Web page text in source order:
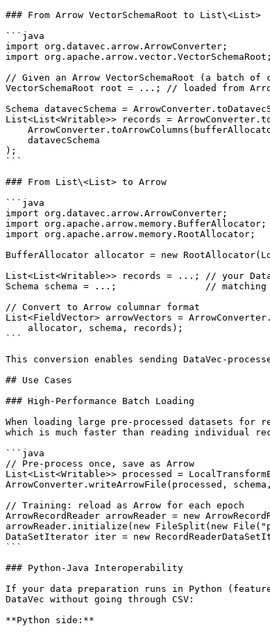
### From Arrow VectorSchemaRoot to List\<List>
```java
import org.datavec.arrow.ArrowConverter;
import org.apache.arrow.vector.VectorSchemaRoot;
// Given an Arrow VectorSchemaRoot (a batch of
VectorSchemaRoot root = ...; // loaded from
Schema datavecSchema =
List<List<Writable>> records =
);
```
### From List\<List> to Arrow
```java
import org.datavec.arrow.ArrowConverter;
import org.apache.arrow.memory.BufferAllocator;
import org.apache.arrow.memory.RootAllocator;
BufferAllocator allocator = new
List<List<Writable>> records = ...; // your
Schema schema = ...;                // matching
// Convert to Arrow columnar format
List<FieldVector> arrowVectors =
```
This conversion enables sending DataVec-
## Use Cases
### High-Performance Batch Loading
When loading large pre-processed datasets for
which is much faster than reading individual
```java
// Pre-process once, save as Arrow
List<List<Writable>> processed =
ArrowConverter.writeArrowFile(processed,
// Training: reload as Arrow for each epoch
ArrowRecordReader arrowReader = new
arrowReader.initialize(new FileSplit(new
DataSetIterator iter = new
```
### Python-Java Interoperability
If your data preparation runs in Python
DataVec without going through CSV:
**Python side:**